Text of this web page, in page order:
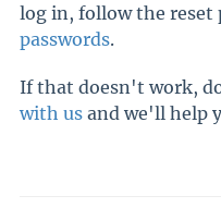
log in, follow the reset
passwords.
If that doesn't work,
with us and we'll help